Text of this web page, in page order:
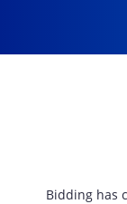
Bidding has